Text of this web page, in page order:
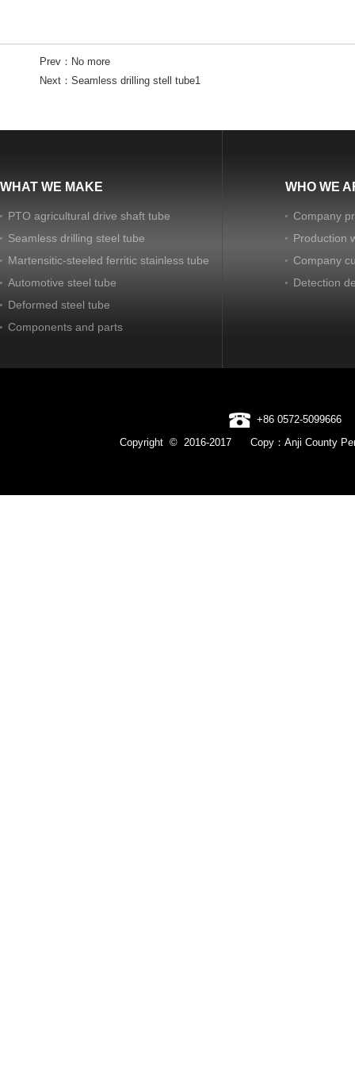
Prev： No more
Next： Seamless drilling stell tube1
WHAT WE MAKE
PTO agricultural drive shaft tube
Seamless drilling steel tube
Martensitic-steeled ferritic stainless tube
Automotive steel tube
Deformed steel tube
Components and parts
WHO WE
Company
Production
Company
Detection
+86 0572-5099666
Copyright © 2016-2017 Copy：Anji County